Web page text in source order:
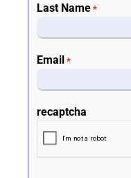
Last Name *
Email *
recaptcha